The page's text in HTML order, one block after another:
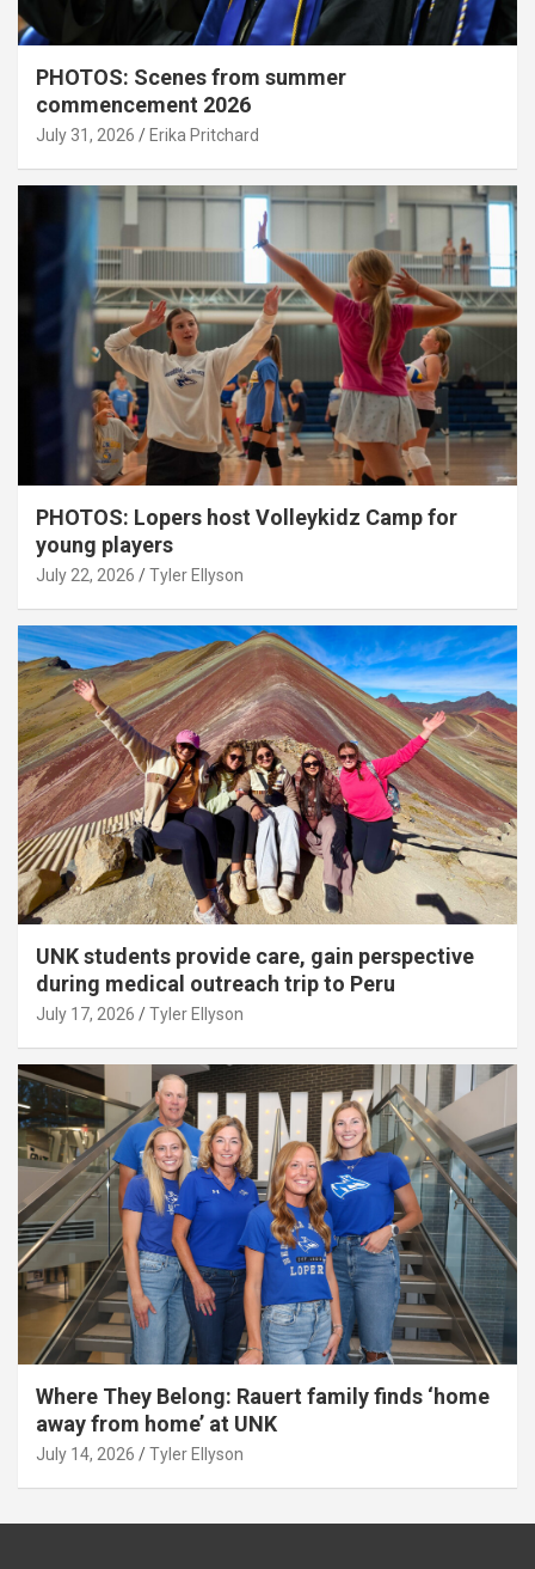
PHOTOS: Scenes from summer
commencement 2026
July 31, 2026 Erika Pritchard
PHOTOS: Lopers host Volleykidz Camp for
young players
July 22, 2026 Tyler Ellyson
UNK students provide care, gain perspective
during medical outreach trip to Peru
July 17, 2026 Tyler Ellyson
Where They Belong: Rauert family finds ‘home
away from home’ at UNK
July 14, 2026 Tyler Ellyson